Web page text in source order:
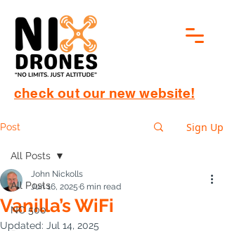
check out our new website!
Post Sign Up
All Posts
NC 500
All Posts
Vanilla’s WiFi
John Nickolls
Jun 16, 2025 6 min read
Updated: Jul 14, 2025